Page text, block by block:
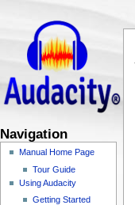
Navigation
Manual Home Page
Tour Guide
Using Audacity
Getting Started